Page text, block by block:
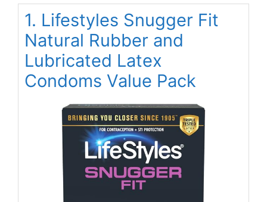
1. Lifestyles Snugger Fit
Natural Rubber and
Lubricated Latex
Condoms Value Pack